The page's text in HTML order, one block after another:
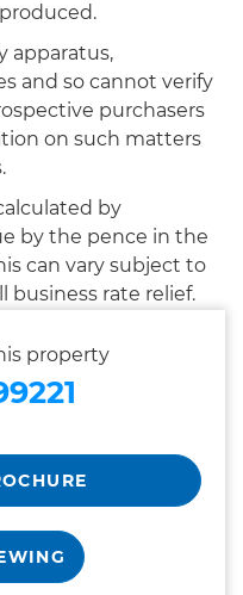
apparatus,
and so cannot verify
purchasers
on such matters
by
by the pence in the
can vary subject to
business rate relief.
property